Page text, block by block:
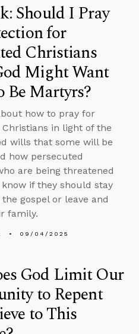
Should I Pray
for
Christians
Might Want
Be Martyrs?
how to pray for
in light of the
wills that some will be
how persecuted
are being threatened
if they should stay
gospel or leave and
family.
09/04/2025
God Limit Our
to Repent
to This